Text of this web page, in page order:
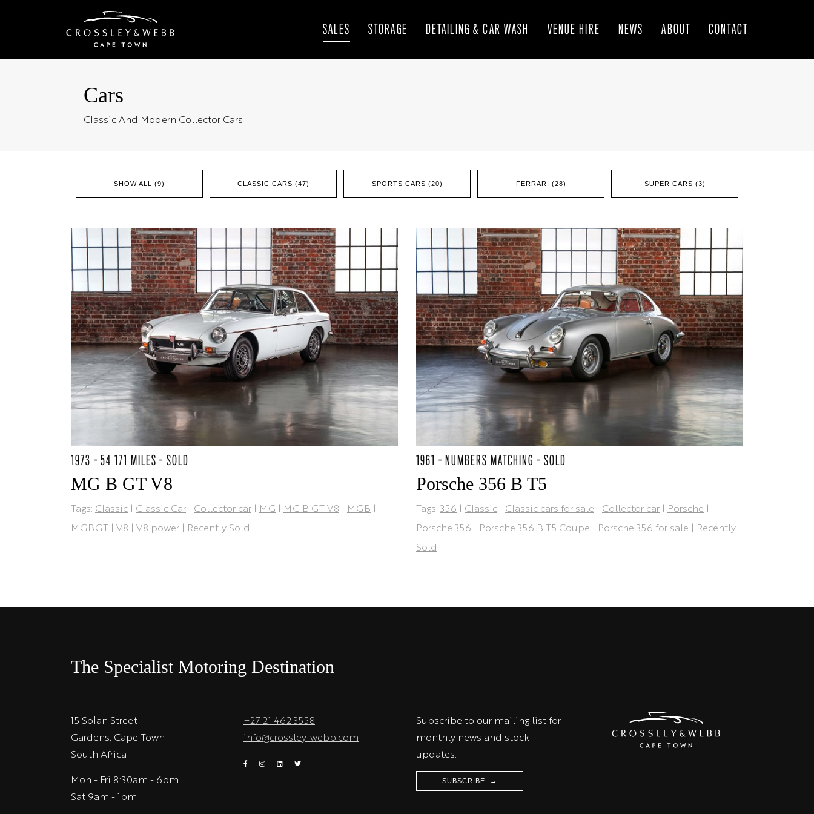
SALES STORAGE DETAILING & CAR WASH VENUE HIRE NEWS ABOUT CONTACT
Cars
Classic And Modern Collector Cars
SHOW ALL (9) CLASSIC CARS (47) SPORTS CARS (20) FERRARI (28) SUPER CARS (3)
1973 - 54 171 MILES - SOLD
MG B GT V8
Tags: Classic | Classic Car | Collector car | MG | MG B GT V8 | MGB |
MGBGT | V8 | V8 power | Recently Sold
1961 - NUMBERS MATCHING - SOLD
Porsche 356 B T5
Tags: 356 | Classic | Classic cars for sale | Collector car | Porsche |
Porsche 356 | Porsche 356 B T5 Coupe | Porsche 356 for sale | Recently
Sold
The Specialist Motoring Destination
15 Solan Street
Gardens, Cape Town
South Africa
Mon - Fri 8:30am - 6pm
Sat 9am - 1pm
+27 21 462 3558
info@crossley-webb.com
Subscribe to our mailing list for
monthly news and stock
updates.
SUBSCRIBE →